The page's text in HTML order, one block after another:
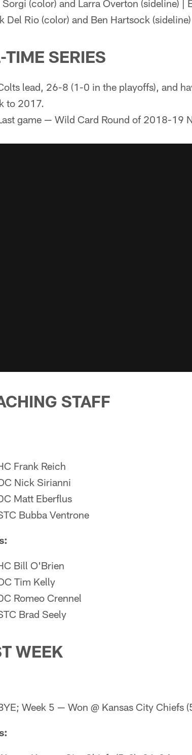
(color) and Larra Overton (sideline) |
Del Rio (color) and Ben Hartsock (sideline)
TIME SERIES
lead, 26-8 (1-0 in the playoffs), and
to 2017.
game — Wild Card Round of 2018-19
STAFF
Frank Reich
Nick Sirianni
Matt Eberflus
Bubba Ventrone
Bill O'Brien
Tim Kelly
Romeo Crennel
Brad Seely
WEEK
Week 5 — Won @ Kansas City Chiefs